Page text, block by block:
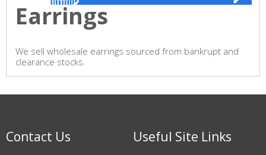
Earrings
We sell wholesale earrings sourced from bankrupt and
clearance stocks.
Contact Us Useful Site Links